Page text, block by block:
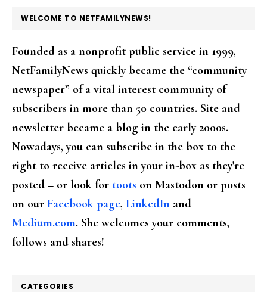
FOOTER
WELCOME TO NETFAMILYNEWS!
Founded as a nonprofit public service in 1999,
NetFamilyNews quickly became the “community
newspaper” of a vital interest community of
subscribers in more than 50 countries. Site and
newsletter became a blog in the early 2000s.
Nowadays, you can subscribe in the box to the
right to receive articles in your in-box as they're
posted – or look for toots on Mastodon or posts
on our Facebook page, LinkedIn and
Medium.com. She welcomes your comments,
follows and shares!
CATEGORIES